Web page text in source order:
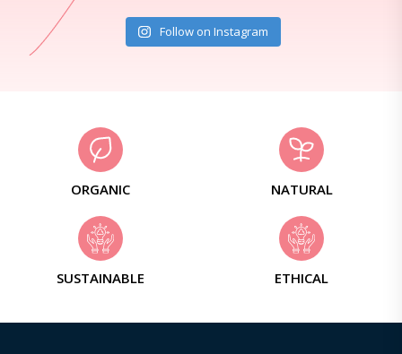
Follow on Instagram
ORGANIC NATURAL
SUSTAINABLE ETHICAL